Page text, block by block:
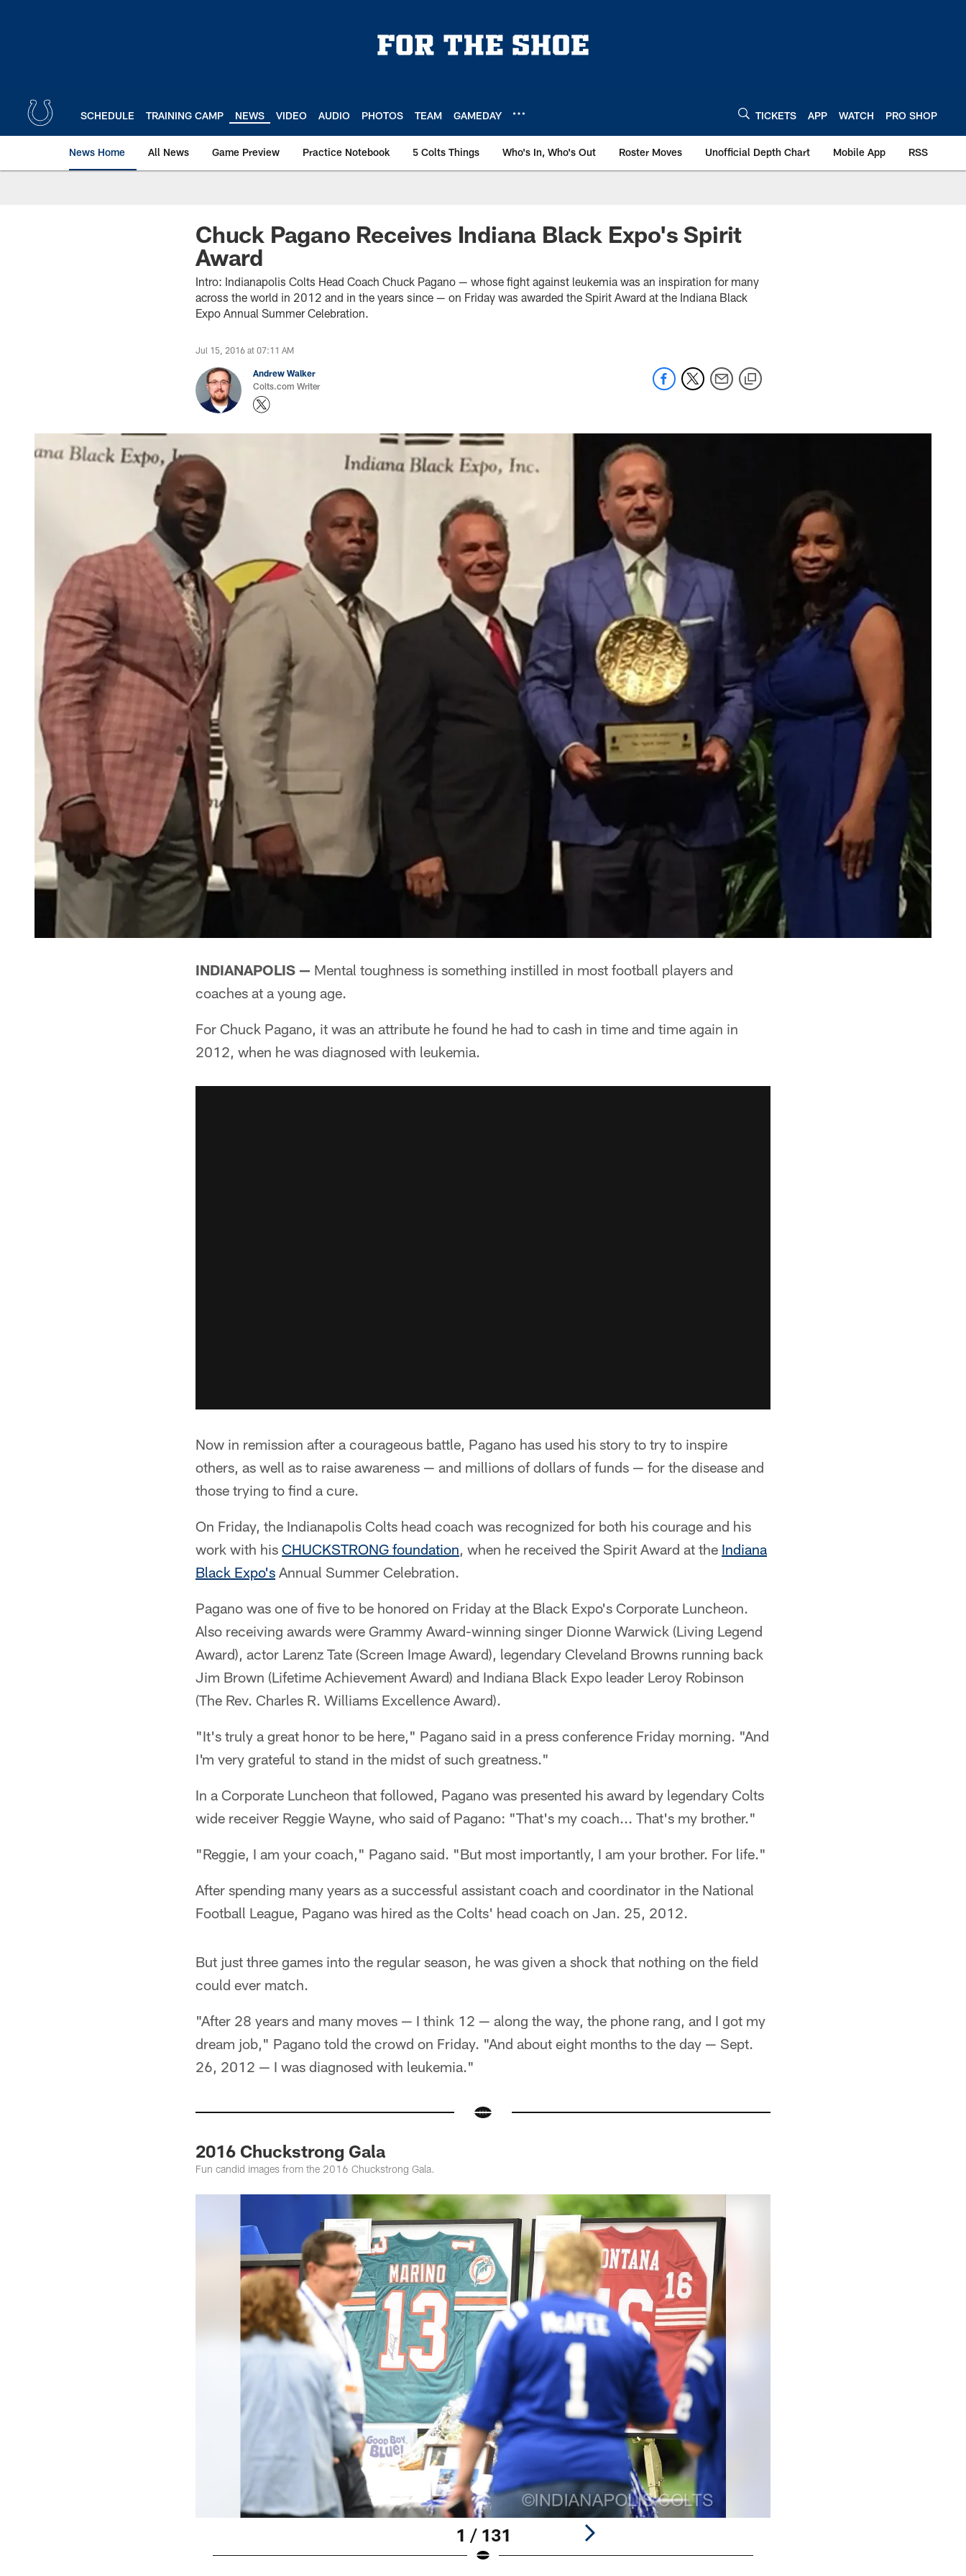
SCHEDULE TRAINING CAMP NEWS VIDEO AUDIO PHOTOS TEAM GAMEDAY TICKETS APP WATCH PRO SHOP
News Home All News Game Preview Practice Notebook 5 Colts Things Who's In, Who's Out Roster Moves Unofficial Depth Chart Mobile App RSS
Chuck Pagano Receives Indiana Black Expo's Spirit
Award
Intro: Indianapolis Colts Head Coach Chuck Pagano — whose fight against leukemia was an inspiration for many
across the world in 2012 and in the years since — on Friday was awarded the Spirit Award at the Indiana Black
Expo Annual Summer Celebration.
Jul 15, 2016 at 07:11 AM
Andrew Walker
Colts.com Writer
INDIANAPOLIS — Mental toughness is something instilled in most football players and
coaches at a young age.
For Chuck Pagano, it was an attribute he found he had to cash in time and time again in
2012, when he was diagnosed with leukemia.
Now in remission after a courageous battle, Pagano has used his story to try to inspire
others, as well as to raise awareness — and millions of dollars of funds — for the disease and
those trying to find a cure.
On Friday, the Indianapolis Colts head coach was recognized for both his courage and his
work with his CHUCKSTRONG foundation, when he received the Spirit Award at the Indiana
Black Expo's Annual Summer Celebration.
Pagano was one of five to be honored on Friday at the Black Expo's Corporate Luncheon.
Also receiving awards were Grammy Award-winning singer Dionne Warwick (Living Legend
Award), actor Larenz Tate (Screen Image Award), legendary Cleveland Browns running back
Jim Brown (Lifetime Achievement Award) and Indiana Black Expo leader Leroy Robinson
(The Rev. Charles R. Williams Excellence Award).
"It's truly a great honor to be here," Pagano said in a press conference Friday morning. "And
I'm very grateful to stand in the midst of such greatness."
In a Corporate Luncheon that followed, Pagano was presented his award by legendary Colts
wide receiver Reggie Wayne, who said of Pagano: "That's my coach... That's my brother."
"Reggie, I am your coach," Pagano said. "But most importantly, I am your brother. For life."
After spending many years as a successful assistant coach and coordinator in the National
Football League, Pagano was hired as the Colts' head coach on Jan. 25, 2012.
But just three games into the regular season, he was given a shock that nothing on the field
could ever match.
"After 28 years and many moves — I think 12 — along the way, the phone rang, and I got my
dream job," Pagano told the crowd on Friday. "And about eight months to the day — Sept.
26, 2012 — I was diagnosed with leukemia."
2016 Chuckstrong Gala
Fun candid images from the 2016 Chuckstrong Gala.
1 / 131